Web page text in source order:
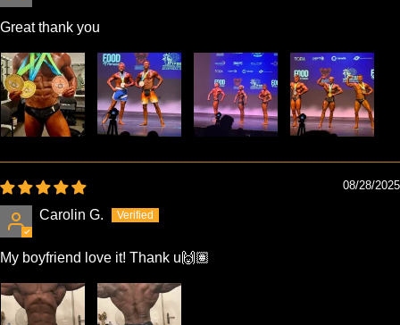
Great thank you
08/28/2025
Carolin G.
My boyfriend love it! Thank u🙌🏽